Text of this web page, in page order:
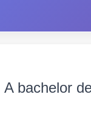
A bachelor